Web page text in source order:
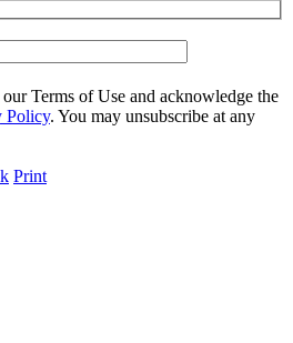
Terms of Use and acknowledge the
Policy. You may unsubscribe at any
Print